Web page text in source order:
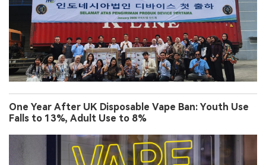
One Year After UK Disposable Vape Ban: Youth Use
Falls to 13%, Adult Use to 8%